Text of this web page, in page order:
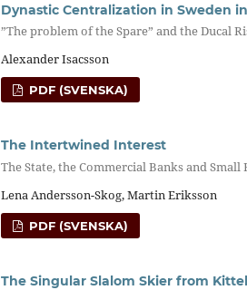
Dynastic Centralization in Sweden
”The problem of the Spare” and the Ducal
Alexander Isacsson
PDF (SVENSKA)
The Intertwined Interest
The State, the Commercial Banks and
Lena Andersson-Skog, Martin Eriksson
PDF (SVENSKA)
The Singular Slalom Skier from